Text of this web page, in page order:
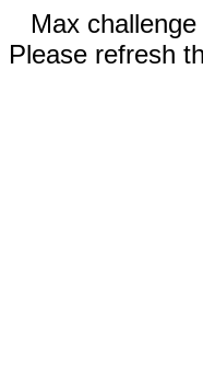
Max
Please refresh